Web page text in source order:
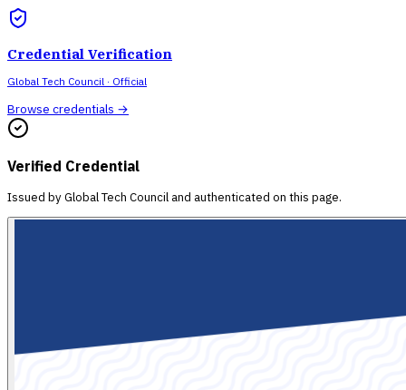
Credential Verification
Global Tech Council · Official
Browse credentials →
Verified Credential
Issued byGlobal Tech Council and authenticated on this page.